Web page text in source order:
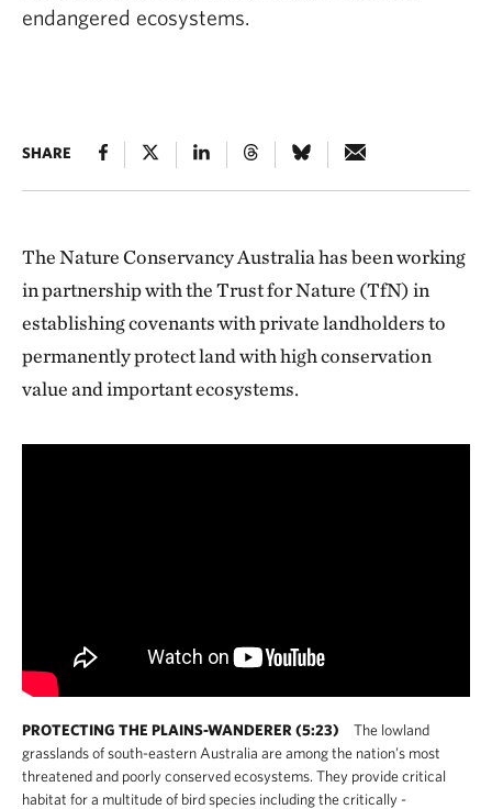
endangered ecosystems.
SHARE
The Nature Conservancy Australia has been working
in partnership with the Trust for Nature (TfN) in
establishing covenants with private landholders to
permanently protect land with high conservation
value and important ecosystems.
PROTECTING THE PLAINS-WANDERER (5:23)
The lowland
grasslands of south-eastern Australia are among the nation’s most
threatened and poorly conserved ecosystems. They provide critical
habitat for a multitude of bird species including the critically -